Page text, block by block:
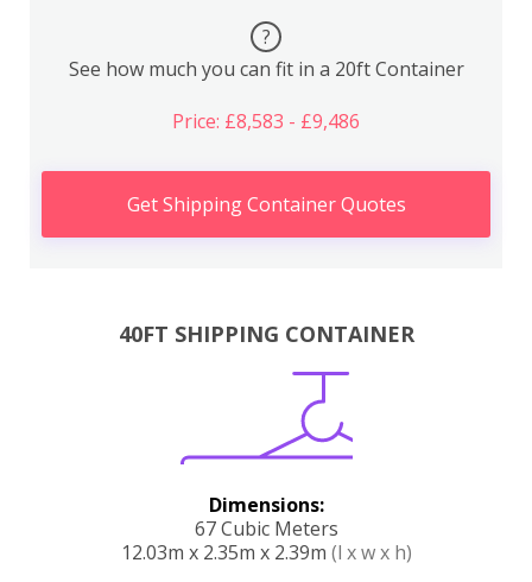
?
See how much you can fit in a 20ft Container
Price: £8,583 - £9,486
Get Shipping Container Quotes
40FT SHIPPING CONTAINER
Dimensions:
67 Cubic Meters
12.03m x 2.35m x 2.39m (l x w x h)